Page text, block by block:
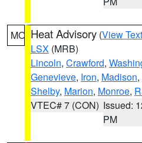
MO Heat Advisory (View Text
LSX (MRB)
Lincoln, Crawford,
Genevieve, Iron, Madison,
Shelby, Marion, Monroe,
VTEC# 7 (CON) Issued:
PM